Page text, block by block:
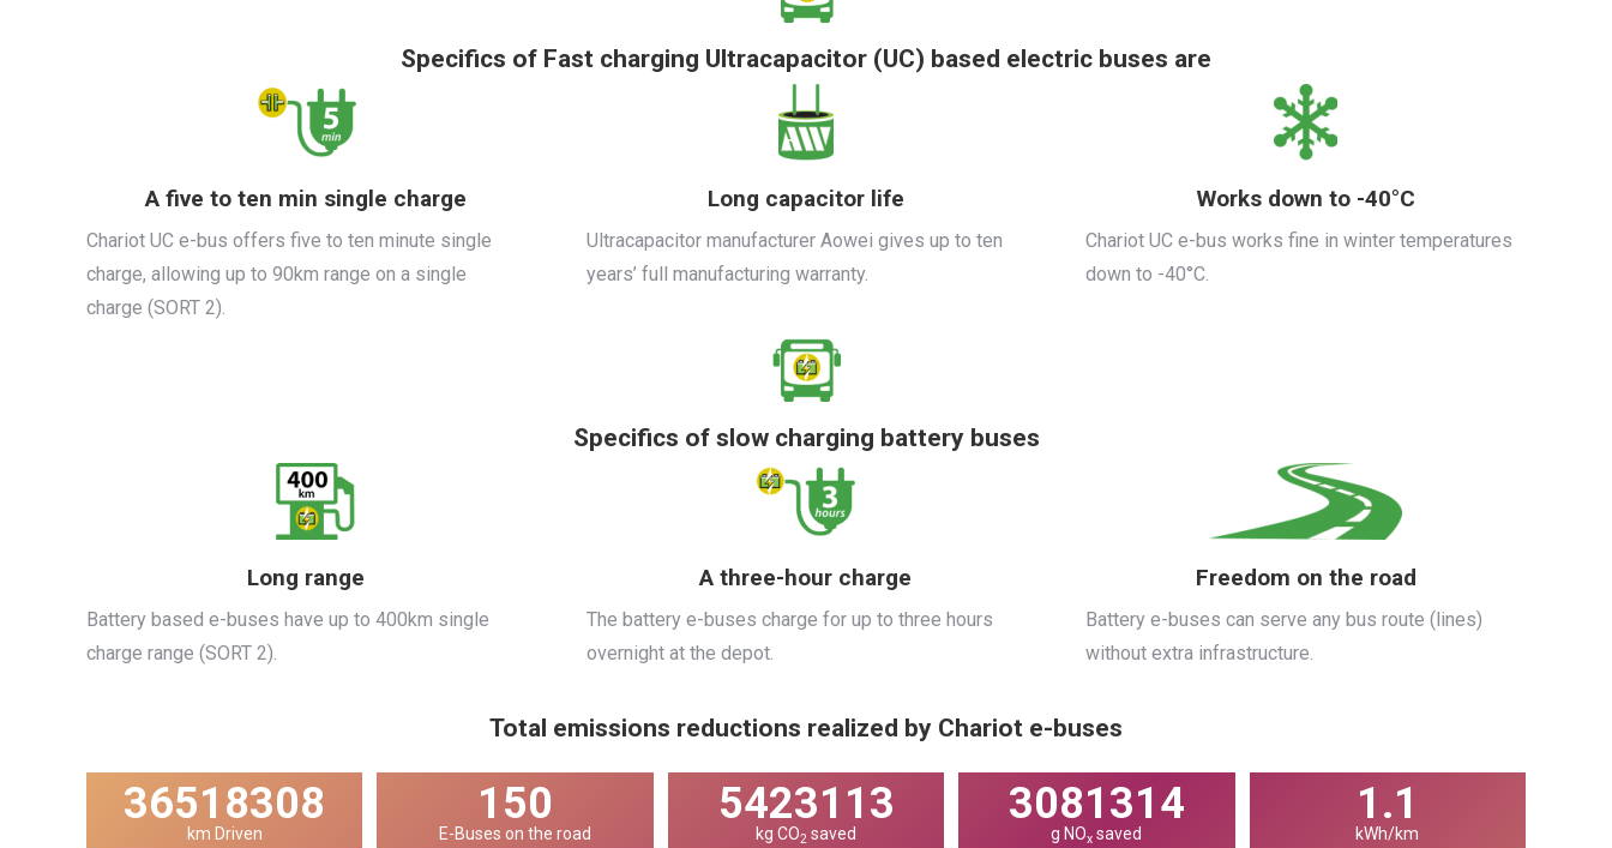
Specifics of Fast charging Ultracapacitor (UC) based electric buses are
A five to ten min single charge
Chariot UC e-bus offers five to ten minute single
charge, allowing up to 90km range on a single
charge (SORT 2).
Long capacitor life
Ultracapacitor manufacturer Aowei gives up to ten
years’ full manufacturing warranty.
Works down to -40°C
Chariot UC e-bus works fine in winter temperatures
down to -40°C.
Specifics of slow charging battery buses
Long range
Battery based e-buses have up to 400km single
charge range (SORT 2).
A three-hour charge
The battery e-buses charge for up to three hours
overnight at the depot.
Freedom on the road
Battery e-buses can serve any bus route (lines)
without extra infrastructure.
Total emissions reductions realized by Chariot e-buses
36518308
km Driven
150
E-Buses on the road
7404523
kg CO2 saved
4207115
g NOx saved
1.1
kWh/km